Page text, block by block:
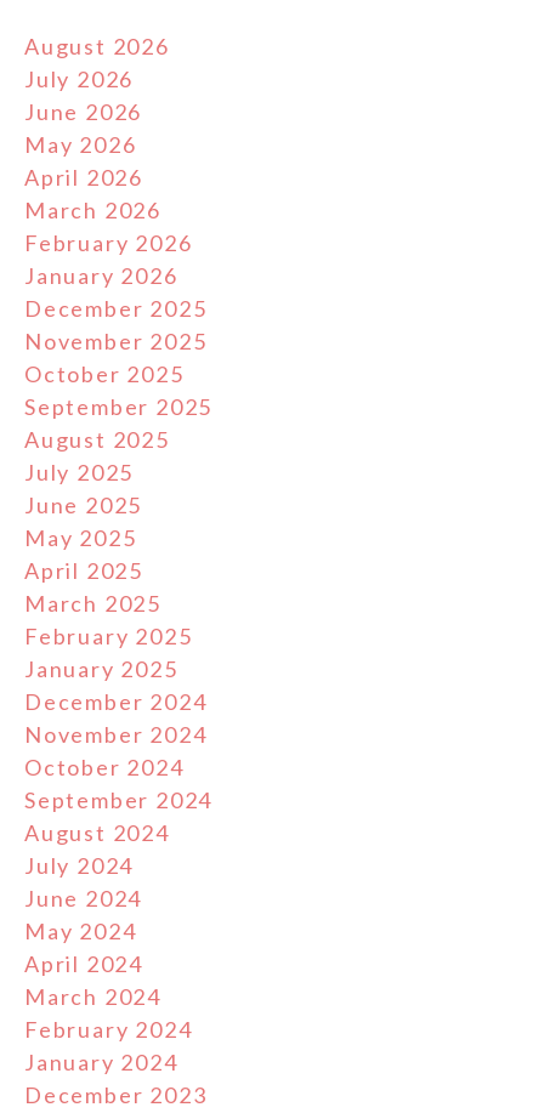
August 2026
July 2026
June 2026
May 2026
April 2026
March 2026
February 2026
January 2026
December 2025
November 2025
October 2025
September 2025
August 2025
July 2025
June 2025
May 2025
April 2025
March 2025
February 2025
January 2025
December 2024
November 2024
October 2024
September 2024
August 2024
July 2024
June 2024
May 2024
April 2024
March 2024
February 2024
January 2024
December 2023